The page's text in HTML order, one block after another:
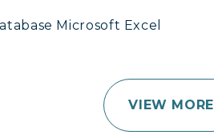
Microsoft Excel
VIEW MORE